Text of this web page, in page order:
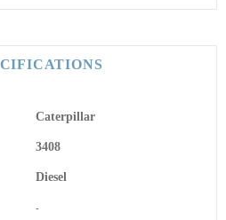
Caterpillar
3408
Diesel
-